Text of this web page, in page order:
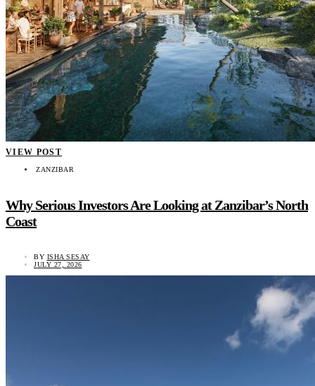
VIEW POST
ZANZIBAR
Why Serious Investors Are Looking at Zanzibar’s North
Coast
BY ISHA SESAY
JULY 27, 2026